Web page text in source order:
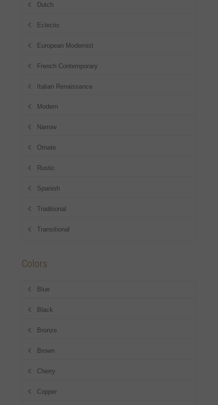
Dutch
Eclectic
European Modernist
French Contemporary
Italian Renaissance
Modern
Narrow
Ornate
Rustic
Spanish
Traditional
Transitional
Colors
Blue
Black
Bronze
Brown
Cherry
Copper